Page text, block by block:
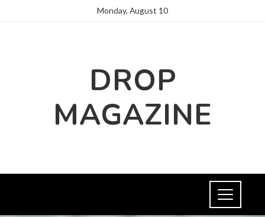
Monday, August 10
DROP
MAGAZINE